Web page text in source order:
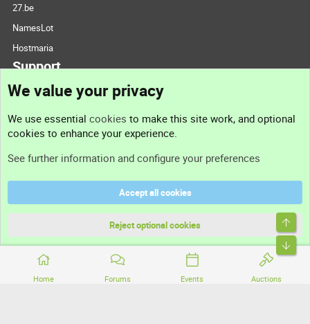
Home Forums Events Auctions
27.be
NamesLot
Hostmaria
Support
Support
Terms and rules
Community platform by XenForo® © 2010-2026 XenForo Ltd.
We value your privacy
We use essential cookies to make this site work, and optional
cookies to enhance your experience.
See further information and configure your preferences
Accept all cookies
Reject optional cookies